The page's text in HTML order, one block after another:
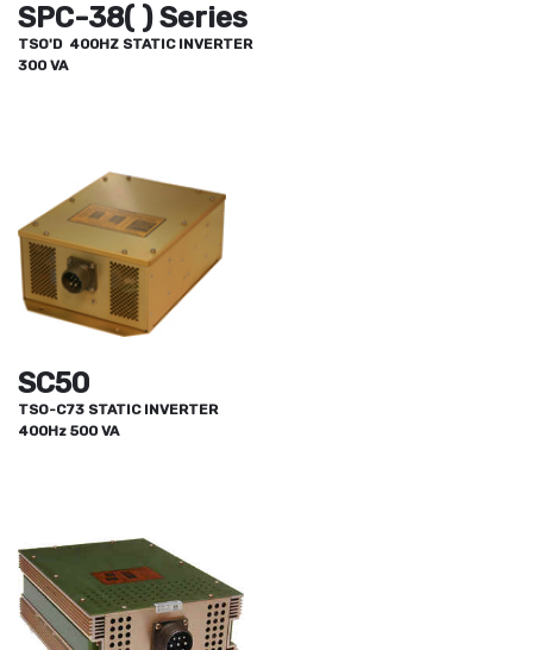
SPC-38( ) Series
TSO'D 400HZ STATIC INVERTER
300 VA
SC50
TSO-C73 STATIC INVERTER
400Hz 500 VA